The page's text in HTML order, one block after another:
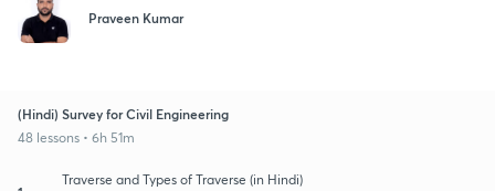
Praveen Kumar
(Hindi) Survey for Civil Engineering
48 lessons • 6h 51m
Traverse and Types of Traverse (in Hindi)